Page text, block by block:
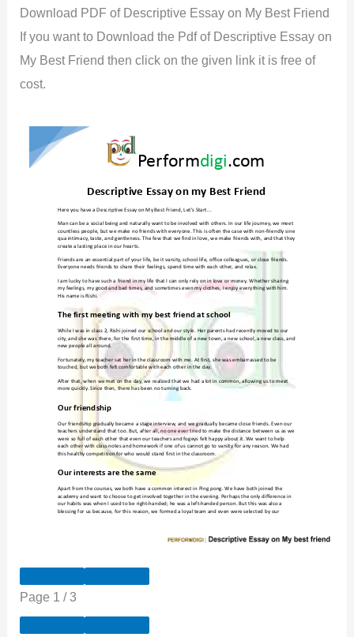
Download PDF of Descriptive Essay on My Best Friend
If you want to Download the Pdf of Descriptive Essay on
My Best Friend then click on the given link it is free of
cost.
Page 1 /3